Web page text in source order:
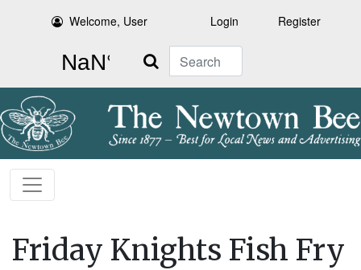
Welcome, User Login Register
Search
Friday Knights Fish Fry